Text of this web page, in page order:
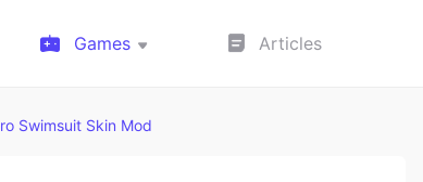
Games Articles
Swimsuit Skin Mod